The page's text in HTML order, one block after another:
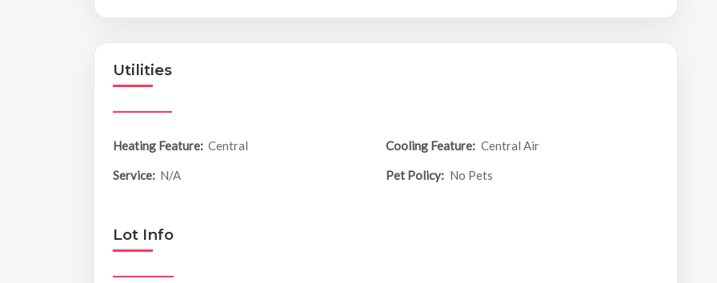
Utilities
Heating Feature: Central Cooling Feature: Central Air
Service: N/A Pet Policy: No Pets
Lot Info